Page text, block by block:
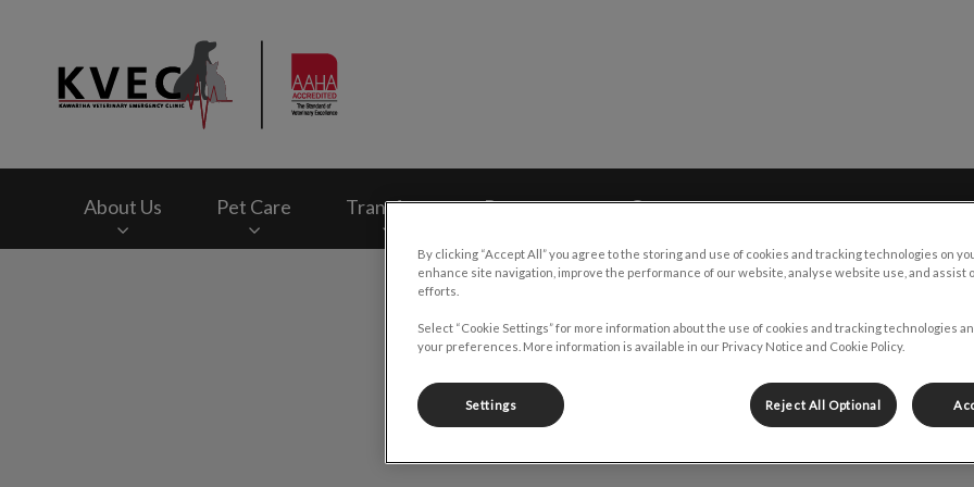
About Us Pet Care Transfers Resources Contact
Tawnya
By clicking “Accept All” you agree to the storing and use of cookies and tracking technologies on
enhance site navigation, improve the performance of our website, analyse website use, and assist
efforts.
Select “Cookie Settings” for more information about the use of cookies and tracking technologies
your preferences. More information is available in our Privacy Notice and Cookie Policy.
Settings Reject All Optional